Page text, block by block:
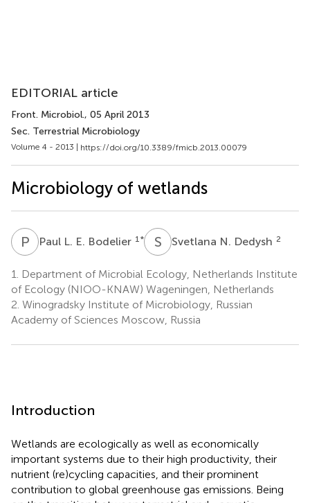
EDITORIAL article
Front. Microbiol., 05 April 2013
Sec. Terrestrial Microbiology
Volume 4 - 2013 | https://doi.org/10.3389/fmicb.2013.00079
Microbiology of wetlands
P L Paul L. E. Bodelier 1 * S NSvetlana N. Dedysh 2
1.
Department of Microbial Ecology, Netherlands Institute
of Ecology (NIOO-KNAW) Wageningen, Netherlands
2. Winogradsky Institute of Microbiology, Russian
Academy of Sciences Moscow, Russia
Introduction
Wetlands are ecologically as well as economically
important systems due to their high productivity, their
nutrient (re)cycling capacities, and their prominent
contribution to global greenhouse gas emissions. Being